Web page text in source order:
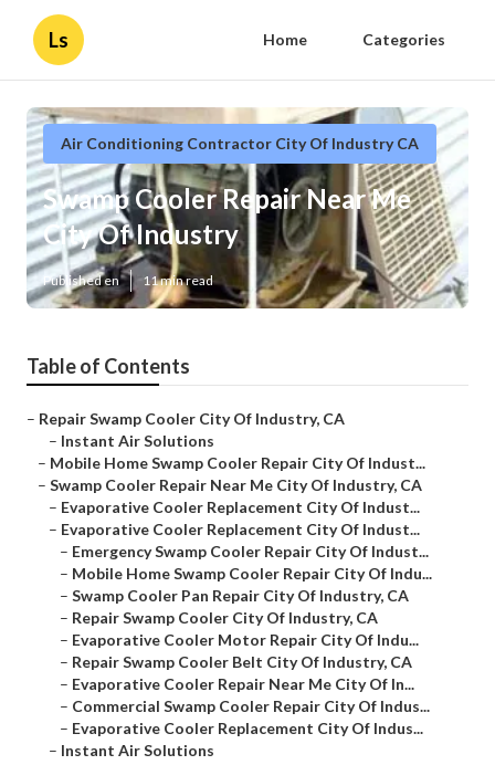
Ls Home Categories
Air Conditioning Contractor City Of Industry CA
Swamp Cooler Repair Near Me
City Of Industry
Published en 11 min read
Table of Contents
– Repair Swamp Cooler City Of Industry, CA
– Instant Air Solutions
– Mobile Home Swamp Cooler Repair City Of Indust...
– Swamp Cooler Repair Near Me City Of Industry, CA
– Evaporative Cooler Replacement City Of Indust...
– Evaporative Cooler Replacement City Of Indust...
– Emergency Swamp Cooler Repair City Of Indust...
– Mobile Home Swamp Cooler Repair City Of Indu...
– Swamp Cooler Pan Repair City Of Industry, CA
– Repair Swamp Cooler City Of Industry, CA
– Evaporative Cooler Motor Repair City Of Indu...
– Repair Swamp Cooler Belt City Of Industry, CA
– Evaporative Cooler Repair Near Me City Of In...
– Commercial Swamp Cooler Repair City Of Indus...
– Evaporative Cooler Replacement City Of Indus...
– Instant Air Solutions